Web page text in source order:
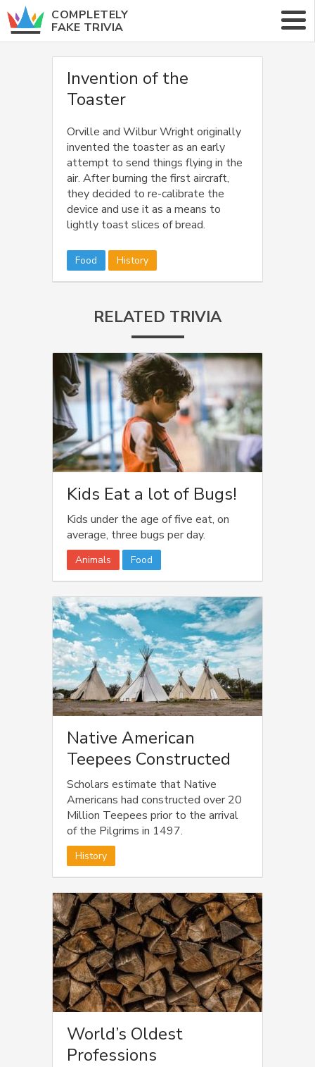
COMPLETELY
FAKE TRIVIA
ABOUT
CATEGORIES
RANDOM TRIVIA
Invention of the
Toaster
Orville and Wilbur Wright originally
invented the toaster as an early
attempt to send things flying in the
air. After burning the first aircraft,
they decided to re-calibrate the
device and use it as a means to
lightly toast slices of bread.
Food History
RELATED TRIVIA
Kids Eat a lot of Bugs!
Kids under the age of five eat, on
average, three bugs per day.
Animals Food
Native American
Teepees Constructed
Scholars estimate that Native
Americans had constructed over 20
Million Teepees prior to the arrival
of the Pilgrims in 1497.
History
World’s Oldest
Professions